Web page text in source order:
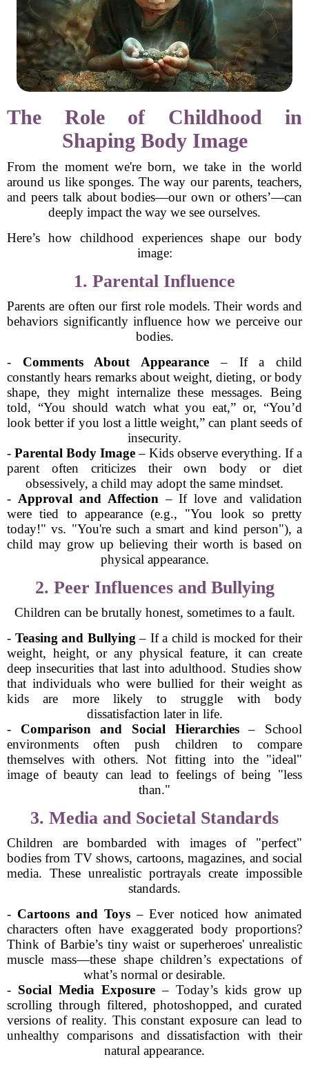
The Role of Childhood in
Shaping Body Image
From the moment we're born, we take in the world
around us like sponges. The way our parents, teachers,
and peers talk about bodies—our own or others’—can
deeply impact the way we see ourselves.
Here’s how childhood experiences shape our body
image:
1. Parental Influence
Parents are often our first role models. Their words and
behaviors significantly influence how we perceive our
bodies.
- Comments About Appearance – If a child
constantly hears remarks about weight, dieting, or body
shape, they might internalize these messages. Being
told, “You should watch what you eat,” or, “You’d
look better if you lost a little weight,” can plant seeds of
insecurity.
- Parental Body Image– Kids observe everything. If a
parent often criticizes their own body or diet
obsessively, a child may adopt the same mindset.
- Approval and Affection – If love and validation
were tied to appearance (e.g., "You look so pretty
today!" vs. "You're such a smart and kind person"), a
child may grow up believing their worth is based on
physical appearance.
2. Peer Influences and Bullying
Children can be brutally honest, sometimes to a fault.
- Teasing and Bullying – If a child is mocked for their
weight, height, or any physical feature, it can create
deep insecurities that last into adulthood. Studies show
that individuals who were bullied for their weight as
kids are more likely to struggle with body
dissatisfaction later in life.
- Comparison and Social Hierarchies– School
environments often push children to compare
themselves with others. Not fitting into the "ideal"
image of beauty can lead to feelings of being "less
than."
3. Media and Societal Standards
Children are bombarded with images of "perfect"
bodies from TV shows, cartoons, magazines, and social
media. These unrealistic portrayals create impossible
standards.
- Cartoons and Toys– Ever noticed how animated
characters often have exaggerated body proportions?
Think of Barbie’s tiny waist or superheroes' unrealistic
muscle mass—these shape children’s expectations of
what’s normal or desirable.
- Social Media Exposure – Today’s kids grow up
scrolling through filtered, photoshopped, and curated
versions of reality. This constant exposure can lead to
unhealthy comparisons and dissatisfaction with their
natural appearance.